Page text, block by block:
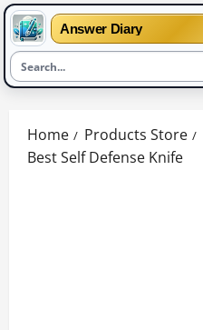
Answer Diary
content
Home Products Store
Best Self Defense Knife